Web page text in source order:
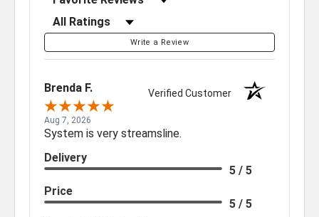
Filter Reviews by Rating
Write a Review
Brenda F. Verified Customer
Aug 7, 2026
System is very streamsline.
Delivery
5 / 5
Price
5 / 5